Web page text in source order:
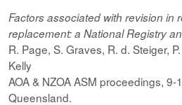
Factors associated with revision in
replacement: a National Registry
R. Page, S. Graves, R. d. Steiger,
Kelly
AOA & NZOA ASM proceedings,
Queensland.